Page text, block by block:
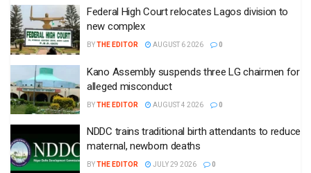
Federal High Court relocates Lagos division to
new complex
BYTHE EDITOR AUGUST 6 2026 0
Kano Assembly suspends three LG chairmen for
alleged misconduct
BYTHE EDITOR AUGUST 4 2026 0
NDDC trains traditional birth attendants to reduce
maternal, newborn deaths
BYTHE EDITOR JULY 29 2026 0